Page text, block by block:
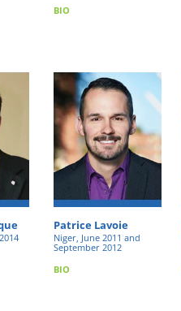
BIO
Patrice Lavoie
Niger, June 2011 and
September 2012
BIO